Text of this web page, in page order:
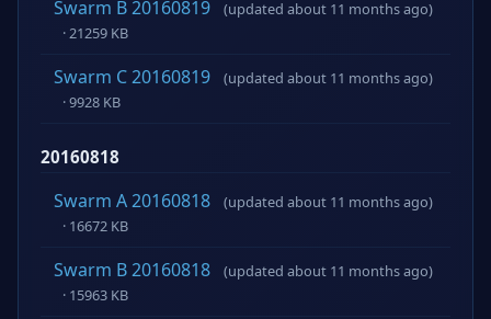
Swarm B 20160819
(updated about 11 months ago)
· 21259 KB
Swarm C 20160819
(updated about 11 months ago)
· 9928 KB
20160818
Swarm A 20160818
(updated about 11 months ago)
· 16672 KB
Swarm B 20160818
(updated about 11 months ago)
· 15963 KB